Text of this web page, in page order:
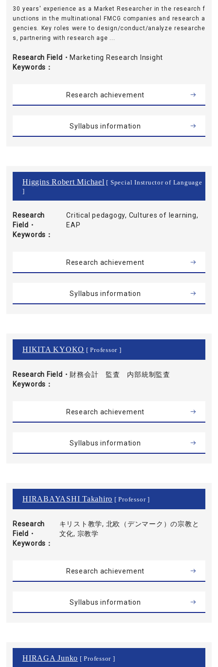
30 years' experience as a Market Researcher in the research f
unctions in the multinational FMCG companies and research a
gencies. Key roles were to design/conduct/analyze researche
s, partnering with research age ...
Research Field・
Keywords
Marketing Research Insight
Research achievement
Syllabus information
Higgins Robert Michael [ Special Instructor of Language
]
Research
Field・
Keywords
Critical pedagogy, Cultures of learning,
EAP
Research achievement
Syllabus information
HIKITA KYOKO [ Professor ]
Research Field・
Keywords
財務会計 監査 内部統制監査
Research achievement
Syllabus information
HIRABAYASHI Takahiro [ Professor ]
Research
Field・
Keywords
キリスト教学, 北欧（デンマーク）の宗教と
文化, 宗教学
Research achievement
Syllabus information
HIRAGA Junko [ Professor ]